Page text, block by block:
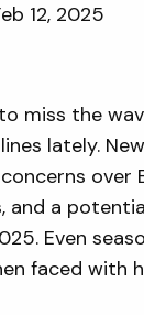
12, 2025
to miss the
lately.
over
and a
Even
faced with